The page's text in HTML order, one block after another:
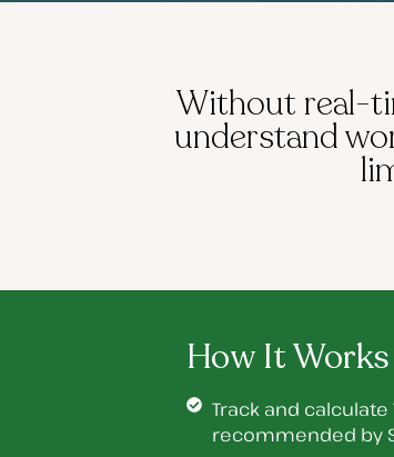
Without real-
understand
How It Works
Track and calculate
recommended by